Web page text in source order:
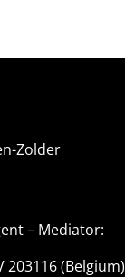
Zolder
– Mediator:
203116 (Belgium)